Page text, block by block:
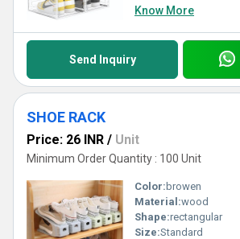
Know More
Send Inquiry
SHOE RACK
Price: 26 INR / Unit
Minimum Order Quantity : 100 Unit
Color: browen
Material:wood
Shape:rectangular
Size:Standard